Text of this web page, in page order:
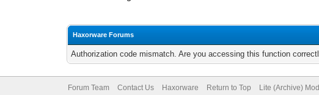
Haxorware Forums
Authorization code mismatch. Are you accessing this function
Forum Team Contact Us Haxorware Return to Top Lite (Archive)